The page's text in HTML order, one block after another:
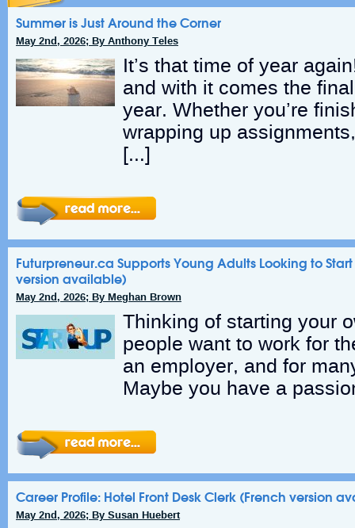
Summer is Just Around the Corner
May 2nd, 2026; By Anthony Teles
It’s that time of year
and with it comes the
year. Whether you’re
wrapping up
[…]
Futurpreneur.ca Supports Young Adults Looking to Start
version available)
May 2nd, 2026; By Meghan Brown
Thinking of starting your
people want to work for
an employer, and for
Maybe you have a
Career Profile: Hotel Front Desk Clerk (French version
May 2nd, 2026; By Susan Huebert